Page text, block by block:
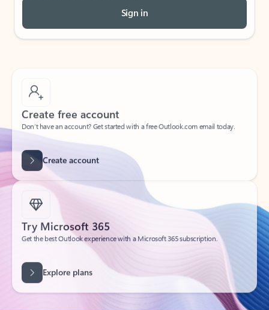
Sign in
Create free account
Don’t have an account? Get started with a free Outlook.com email today.
Create account
Try Microsoft 365
Get the best Outlook experience with a Microsoft 365 subscription.